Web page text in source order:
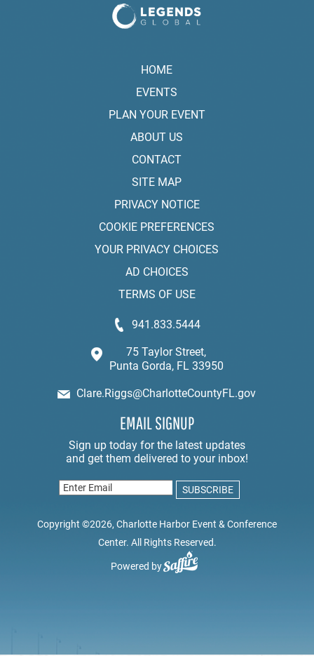
HOME
EVENTS
PLAN YOUR EVENT
ABOUT US
CONTACT
SITE MAP
PRIVACY NOTICE
COOKIE PREFERENCES
YOUR PRIVACY CHOICES
AD CHOICES
TERMS OF USE
941.833.5444
75 Taylor Street,
Punta Gorda, FL 33950
Clare.Riggs@CharlotteCountyFL.gov
EMAIL SIGNUP
Copyright ©2026, Charlotte Harbor Event & Conference
Center. All Rights Reserved.
Powered by